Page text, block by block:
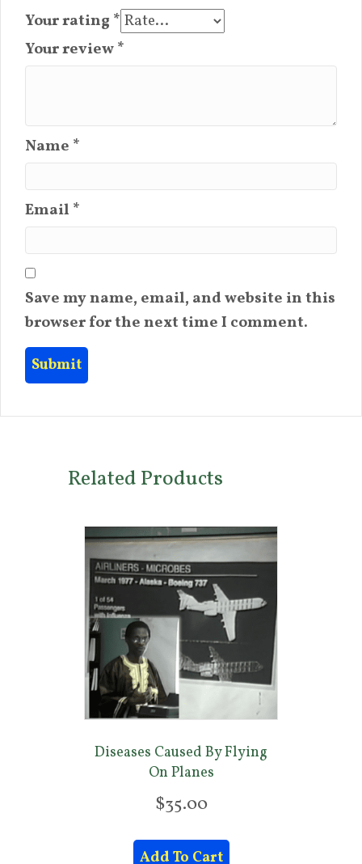
Your rating *
Your review*
Name *
Email *
Save my name, email, and website in this
browser for the next time I comment.
Related Products
Diseases Caused By Flying
On Planes
$35.00
Add To Cart